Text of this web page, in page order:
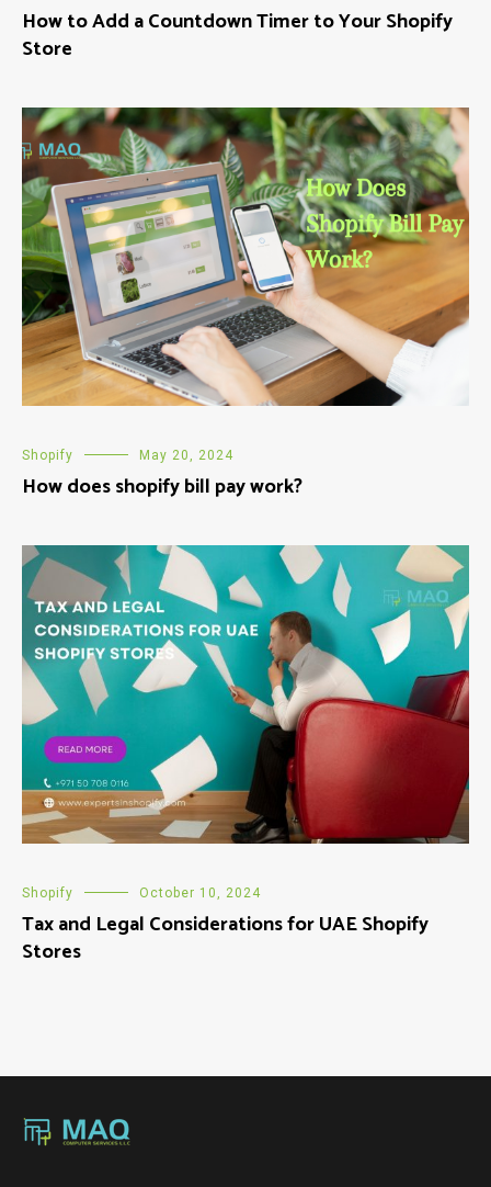
How to Add a Countdown Timer to Your Shopify
Store
Shopify May 20, 2024
How does shopify bill pay work?
Shopify October 10, 2024
Tax and Legal Considerations for UAE Shopify
Stores